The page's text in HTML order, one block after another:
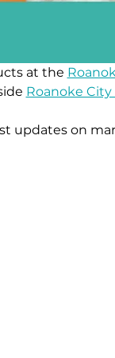
at the
Roanoke City
updates on